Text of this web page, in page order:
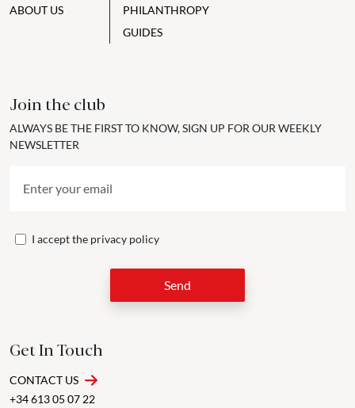
ABOUT US
PHILANTHROPY
GUIDES
Join the club
ALWAYS BE THE FIRST TO KNOW, SIGN UP FOR OUR WEEKLY
NEWSLETTER
I accept the privacy policy
Send
Get In Touch
CONTACT US
+34 613 05 07 22